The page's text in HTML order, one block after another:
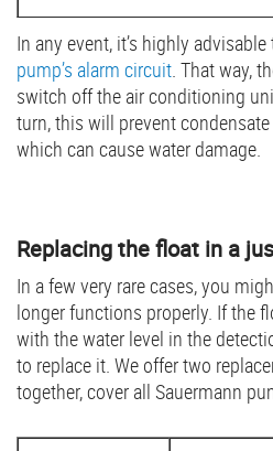
In any event, it’s highly advisable
pump’s alarm circuit . That way,
switch off the air conditioning
turn, this will prevent
which can cause water damage.
Replacing the float in a
In a few very rare cases, you
longer functions properly. If the
with the water level in the
to replace it. We offer two
together, cover all Sauermann